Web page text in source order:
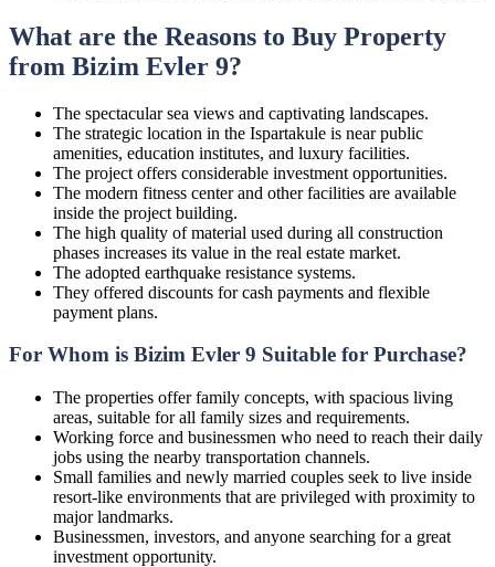
What are the Reasons to Buy Property
from Bizim Evler 9?
The spectacular sea views and captivating landscapes.
The strategic location in the Ispartakule is near public
amenities, education institutes, and luxury facilities.
The project offers considerable investment opportunities.
The modern fitness center and other facilities are available
inside the project building.
The high quality of material used during all construction
phases increases its value in the real estate market.
The adopted earthquake resistance systems.
They offered discounts for cash payments and flexible
payment plans.
For Whom is Bizim Evler 9 Suitable for Purchase?
The properties offer family concepts, with spacious living
areas, suitable for all family sizes and requirements.
Working force and businessmen who need to reach their daily
jobs using the nearby transportation channels.
Small families and newly married couples seek to live inside
resort-like environments that are privileged with proximity to
major landmarks.
Businessmen, investors, and anyone searching for a great
investment opportunity.